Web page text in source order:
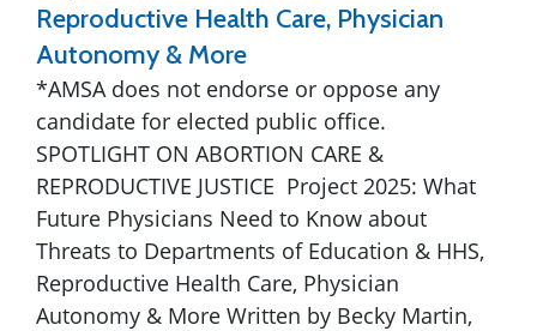
Reproductive Health Care, Physician
Autonomy & More
*AMSA does not endorse or oppose any
candidate for elected public office.
SPOTLIGHT ON ABORTION CARE &
REPRODUCTIVE JUSTICE Project 2025: What
Future Physicians Need to Know about
Threats to Departments of Education & HHS,
Reproductive Health Care, Physician
Autonomy & More Written by Becky Martin,